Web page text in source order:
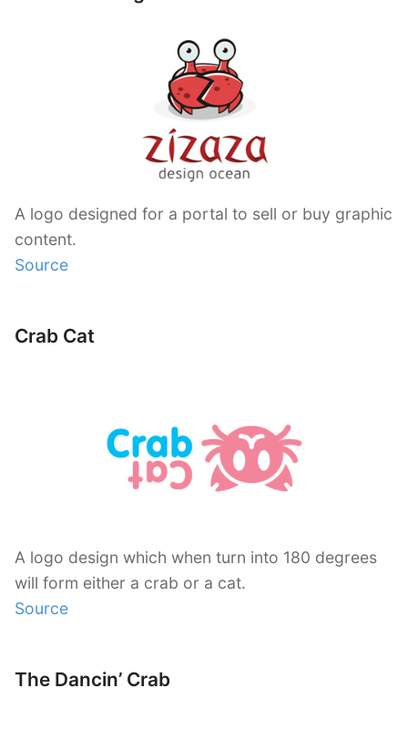
A logo designed for a portal to sell or buy graphic
content.
Source
Crab Cat
A logo design which when turn into 180 degrees
will form either a crab or a cat.
Source
The Dancin’ Crab